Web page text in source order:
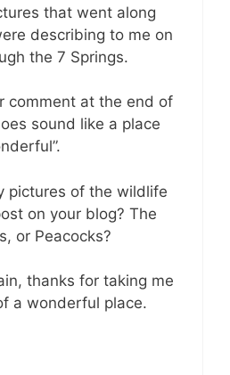
that went along
describing to me on
the 7 Springs.
comment at the end of
sound like a place
pictures of the wildlife
on your blog? The
or Peacocks?
thanks for taking me
a wonderful place.